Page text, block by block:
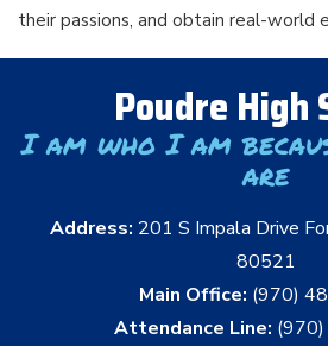
their passions, and obtain real-world
Poudre High
I am who I am
are
Address: 201 S Impala Drive
80521
Main Office: (970)
Attendance Line: